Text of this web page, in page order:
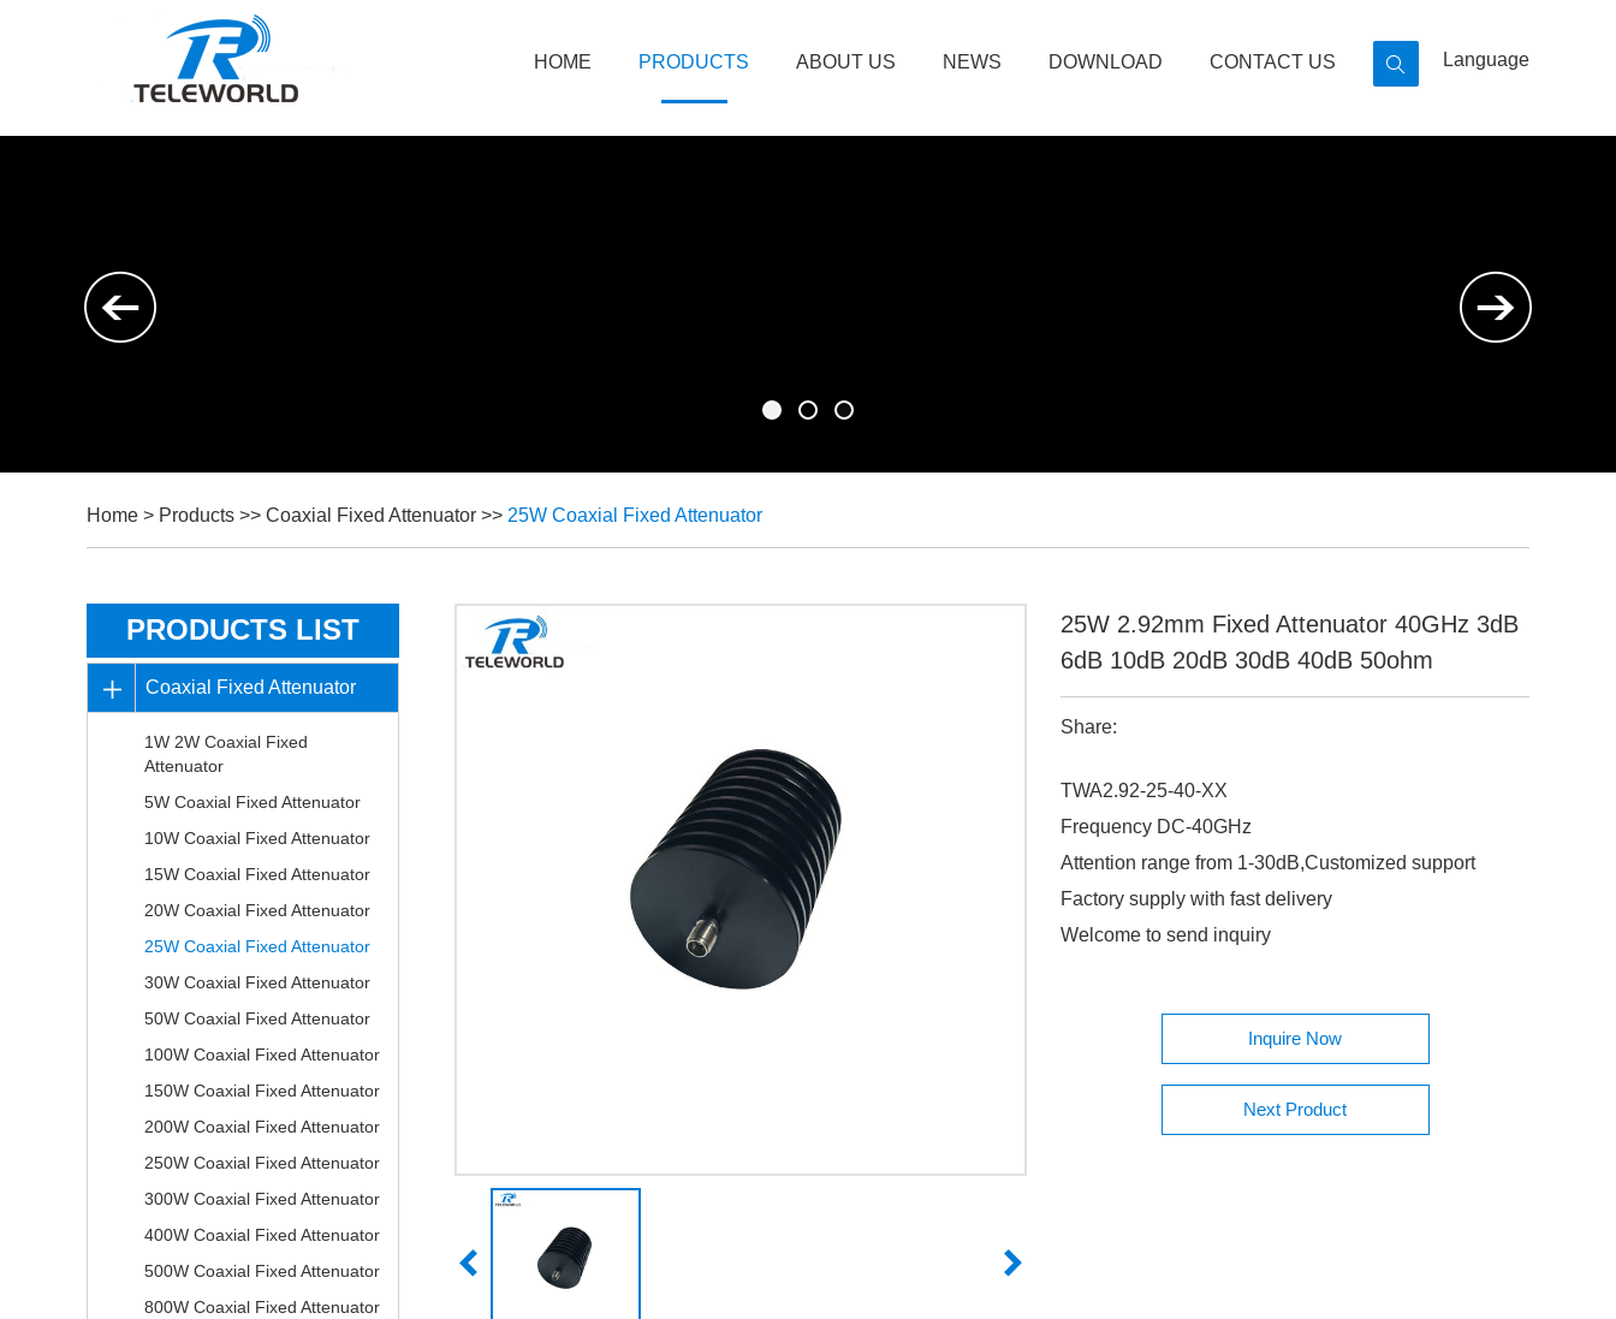
Language
HOME PRODUCTS ABOUT US NEWS DOWNLOAD CONTACT US
Home > Products >> Coaxial Fixed Attenuator >> 25W Coaxial Fixed Attenuator
25W 2.92mm Fixed Attenuator 40GHz 3dB
6dB 10dB 20dB 30dB 40dB 50ohm
Share:
TWA2.92-25-40-XX
Frequency DC-40GHz
Attention range from 1-30dB,Customized support
Factory supply with fast delivery
Welcome to send inquiry
Inquire Now
Next Product
PRODUCTS LIST
Coaxial Fixed Attenuator
1W 2W Coaxial Fixed
Attenuator
5W Coaxial Fixed Attenuator
10W Coaxial Fixed Attenuator
15W Coaxial Fixed Attenuator
20W Coaxial Fixed Attenuator
25W Coaxial Fixed Attenuator
30W Coaxial Fixed Attenuator
50W Coaxial Fixed Attenuator
100W Coaxial Fixed Attenuator
150W Coaxial Fixed Attenuator
200W Coaxial Fixed Attenuator
250W Coaxial Fixed Attenuator
300W Coaxial Fixed Attenuator
400W Coaxial Fixed Attenuator
500W Coaxial Fixed Attenuator
800W Coaxial Fixed Attenuator